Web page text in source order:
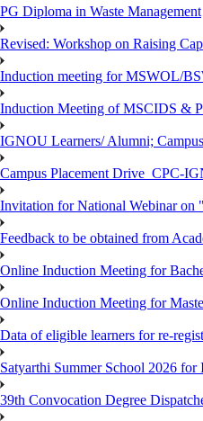
PG Diploma in Waste Management
Revised: Workshop on Raising
Induction meeting for MSWOL/
Induction Meeting of MSCIDS &
IGNOU Learners/ Alumni;
Campus Placement Drive_CPC-
Invitation for National Webinar on
Feedback to be obtained from
Online Induction Meeting for
Online Induction Meeting for
Data of eligible learners for re-
Satyarthi Summer School 2026
39th Convocation Degree